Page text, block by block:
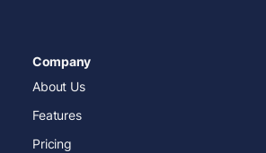
Company
About Us
Features
Pricing